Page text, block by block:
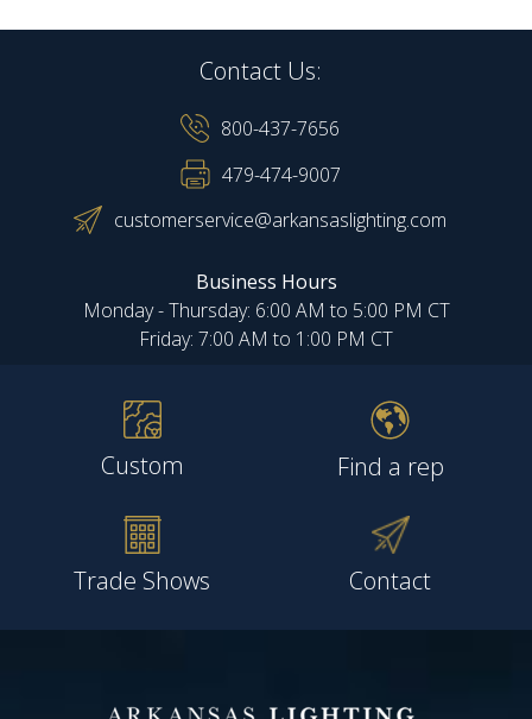
Contact Us:
800-437-7656
479-474-9007
customerservice@arkansaslighting.com
Business Hours
Monday - Thursday: 6:00 AM to 5:00 PM CT
Friday: 7:00 AM to 1:00 PM CT
Custom Find a rep
Trade Shows Contact